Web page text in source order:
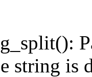
string is